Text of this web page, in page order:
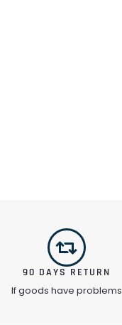
90 DAYS RETURN
If goods have problems